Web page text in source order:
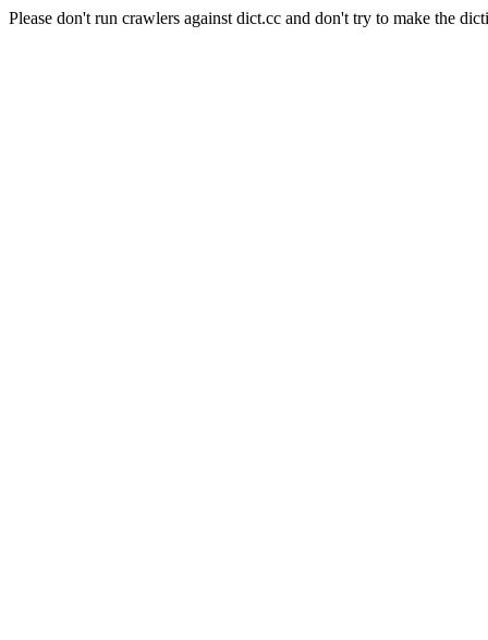
Please don't run crawlers against dict.cc and don't try to make the